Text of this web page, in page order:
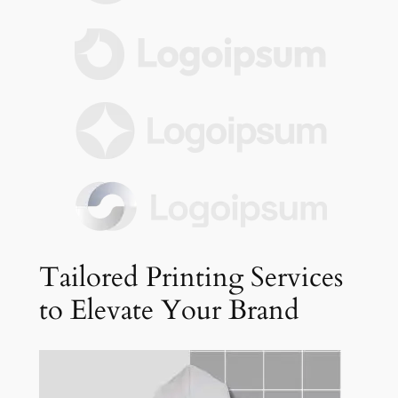
Tailored Printing Services
to Elevate Your Brand